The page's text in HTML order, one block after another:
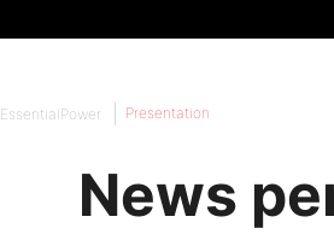
EssentialPower Presentation
News